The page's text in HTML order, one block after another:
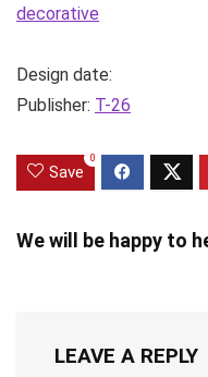
decorative
Design date:
Publisher: T-26
Save
0
We will be happy to
LEAVE A REPLY